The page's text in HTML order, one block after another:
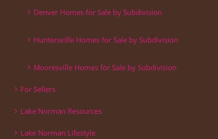
Denver Homes for Sale by Subdivision
Huntersville Homes for Sale by Subdivision
Mooresville Homes for Sale by Subdivision
For Sellers
Lake Norman Resources
Lake Norman Lifestyle